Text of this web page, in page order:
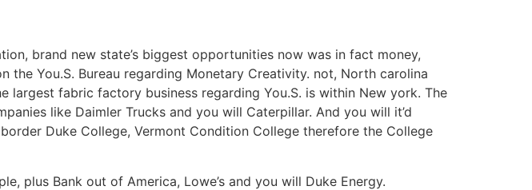
brand new state’s biggest opportunities now was in fact money,
the You.S. Bureau regarding Monetary Creativity. not, North carolina
largest fabric factory business regarding You.S. is within New york. The
like Daimler Trucks and you will Caterpillar. And you will it’d
Duke College, Vermont Condition College therefore the College
plus Bank out of America, Lowe’s and you will Duke Energy.